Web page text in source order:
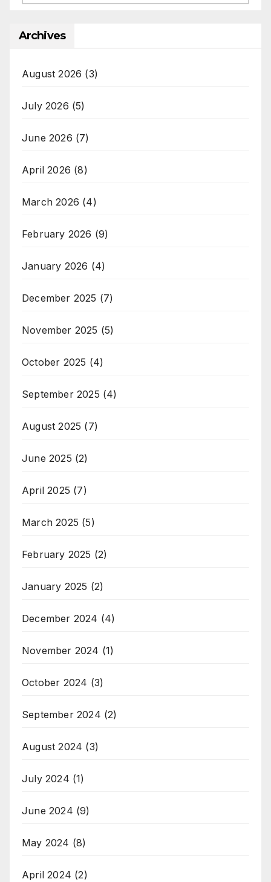
Archives
August 2026 (3)
July 2026 (5)
June 2026 (7)
April 2026 (8)
March 2026 (4)
February 2026 (9)
January 2026 (4)
December 2025 (7)
November 2025 (5)
October 2025 (4)
September 2025 (4)
August 2025 (7)
June 2025 (2)
April 2025 (7)
March 2025 (5)
February 2025 (2)
January 2025 (2)
December 2024 (4)
November 2024 (1)
October 2024 (3)
September 2024 (2)
August 2024 (3)
July 2024 (1)
June 2024 (9)
May 2024 (8)
April 2024 (2)